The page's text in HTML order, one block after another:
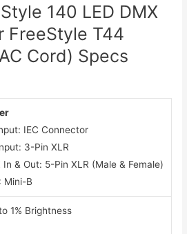
140 LED DMX
FreeStyle T44
Cord) Specs
IEC Connector
3-Pin XLR
In & Out: 5-Pin XLR (Male & Female)
Mini-B
1% Brightness